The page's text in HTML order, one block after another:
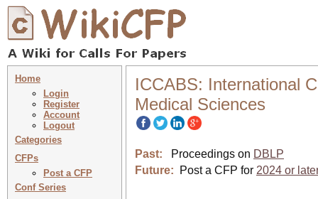
Home
Login
Register
Account
Logout
Categories
CFPs
Post a CFP
Conf Series
ICCABS: International
Medical Sciences
Past: Proceedings on DBLP
Future:
Post a CFP for 2024 or